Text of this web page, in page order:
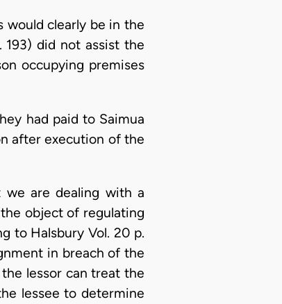
clearly be in the
193) did not assist the
occupying premises
had paid to Saimua
after execution of the
we are dealing with a
object of regulating
to Halsbury Vol. 20 p.
in breach of the
lessor can treat the
lessee to determine